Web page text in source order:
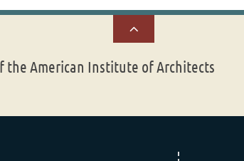

the American Institute of Architects